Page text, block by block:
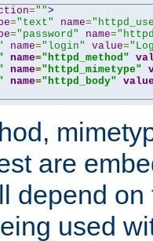
="">
="text" name=
="password" name=
name="login" value=
name="httpd_method"
name="httpd_mimetype"
name="httpd_body"
are
depend
used